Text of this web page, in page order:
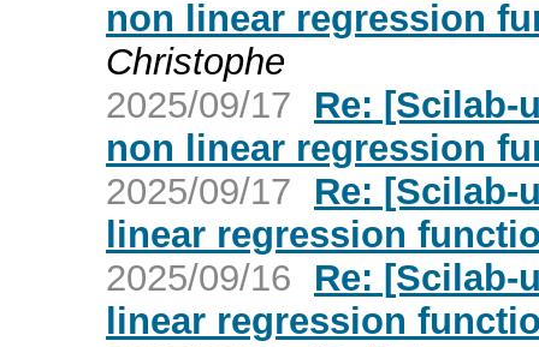
non linear regression
Christophe
2025/09/17
Re: [Scilab-
non linear regression
2025/09/17
Re: [Scilab-
linear regression
2025/09/16
Re: [Scilab-
linear regression